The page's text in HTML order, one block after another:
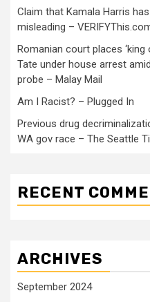
Claim that Kamala Harris
misleading –
Romanian court places
Tate under house arrest
probe – Malay Mail
Am I Racist? – Plugged In
Previous drug
WA gov race – The Seattle
RECENT
ARCHIVES
September 2024